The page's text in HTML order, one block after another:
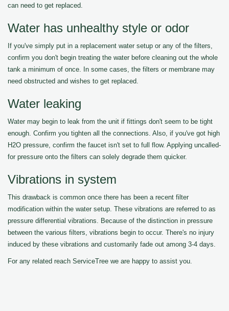
can need to get replaced.
Water has unhealthy style or odor
If you've simply put in a replacement water setup or any of the filters,
confirm you don't begin treating the water before cleaning out the whole
tank a minimum of once. In some cases, the filters or membrane may
need obstructed and wishes to get replaced.
Water leaking
Water may begin to leak from the unit if fittings don't seem to be tight
enough. Confirm you tighten all the connections. Also, if you've got high
H2O pressure, confirm the faucet isn't set to full flow. Applying uncalled-
for pressure onto the filters can solely degrade them quicker.
Vibrations in system
This drawback is common once there has been a recent filter
modification within the water setup. These vibrations are referred to as
pressure differential vibrations. Because of the distinction in pressure
between the various filters, vibrations begin to occur. There's no injury
induced by these vibrations and customarily fade out among 3-4 days.
For any related reach ServiceTree we are happy to assist you.